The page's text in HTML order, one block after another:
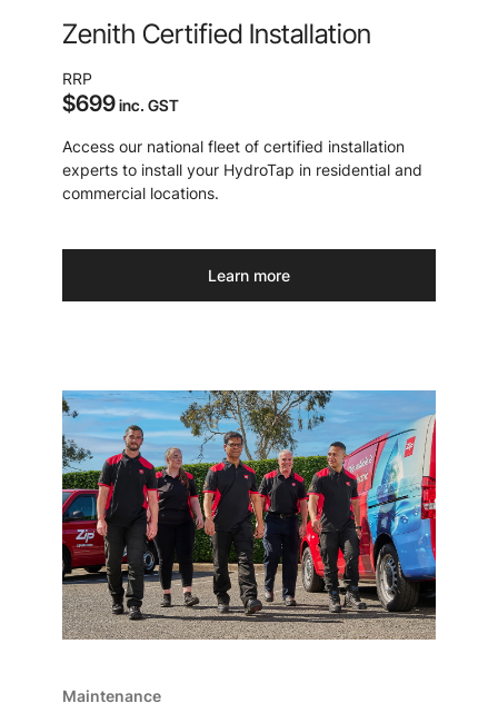
Zenith Certified Installation
RRP
$699inc. GST
Access our national fleet of certified installation
experts to install your HydroTap in residential and
commercial locations.
Learn more
Maintenance